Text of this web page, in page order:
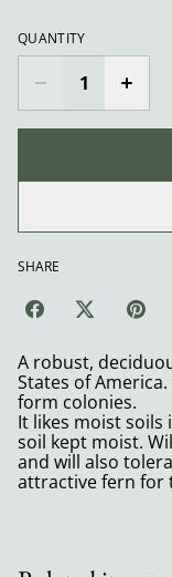
QUANTITY
SHARE
A robust,
States of
form colonies.
It likes moist soils
soil kept moist.
and will also
attractive fern for